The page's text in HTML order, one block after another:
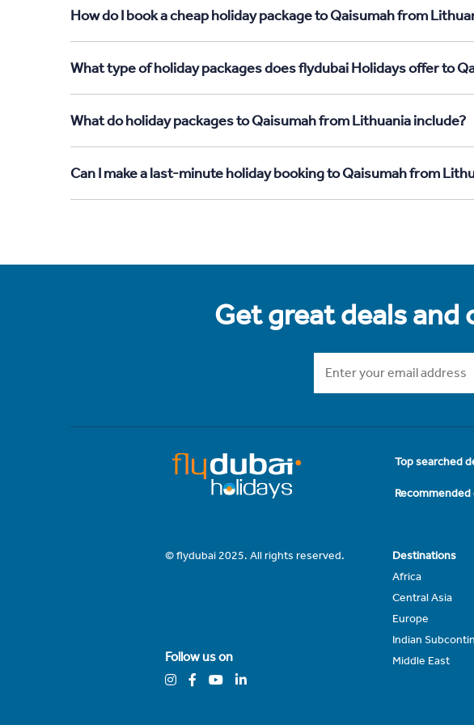
How do I book a cheap holiday package to Qaisumah from
What type of holiday packages does flydubai Holidays offer to
What do holiday packages to Qaisumah from Lithuania include?
Can I make a last-minute holiday booking to Qaisumah from
Get great deals
Top searched
© flydubai 2025. All rights reserved.
Follow us on
Destinations
Africa
Central Asia
Europe
Indian
Middle East